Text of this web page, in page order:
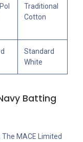
Traditional
Cotton
Standard
White
Batting
MACE Limited